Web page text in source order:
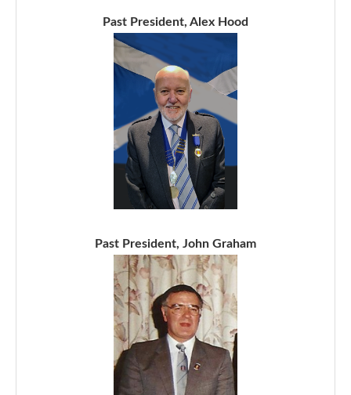
Past President, Alex Hood
Past President, John Graham